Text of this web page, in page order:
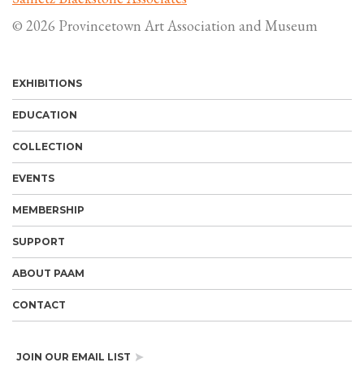
© 2026 Provincetown Art Association and Museum
EXHIBITIONS
EDUCATION
COLLECTION
EVENTS
MEMBERSHIP
SUPPORT
ABOUT PAAM
CONTACT
JOIN OUR EMAIL LIST